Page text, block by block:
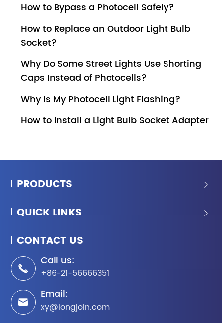
How to Bypass a Photocell Safely?
How to Replace an Outdoor Light Bulb
Socket?
Why Do Some Street Lights Use Shorting
Caps Instead of Photocells?
Why Is My Photocell Light Flashing?
How to Install a Light Bulb Socket Adapter
PRODUCTS 
QUICK LINKS 
CONTACT US

Call us:
+86-21-56666351

Email:
xy@longjoin.com